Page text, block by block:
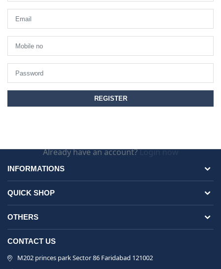
Already have an account?Login now
INFORMATIONS
QUICK SHOP
OTHERS
CONTACT US
M202 princes park Sector 86 Faridabad 121002